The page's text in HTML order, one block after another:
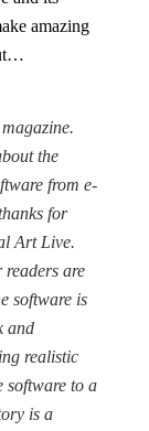
amazing
the
from e-
for
Art Live.
are
software is
and
realistic
software to a
is a